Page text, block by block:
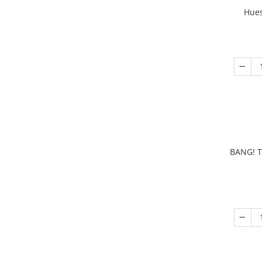
BANG!